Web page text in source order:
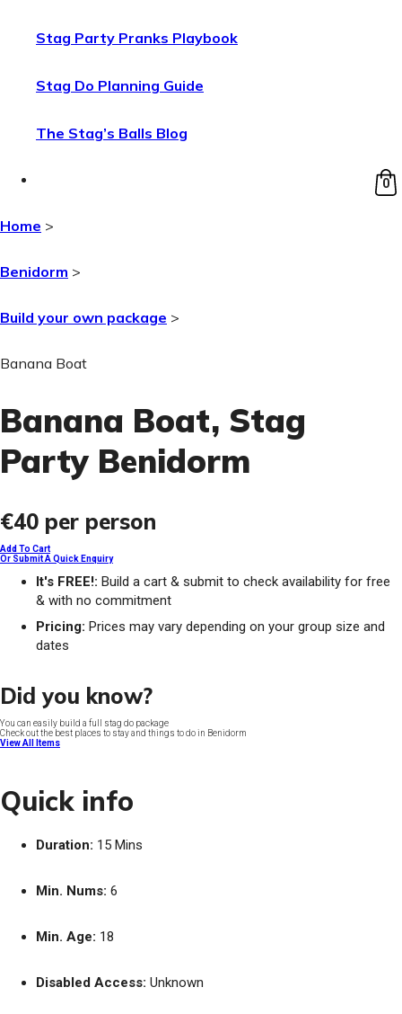
Stag Party Pranks Playbook
Stag Do Planning Guide
The Stag’s Balls Blog
0
Home >
Benidorm >
Build your own package >
Banana Boat
Banana Boat, Stag
Party Benidorm
€40 per person
Add To Cart
Or Submit A Quick Enquiry
It's FREE!: Build a cart & submit to check availability for free
& with no commitment
Pricing: Prices may vary depending on your group size and
dates
Did you know?
You can easily build a full stag do package
Check out the best places to stay and things to do in Benidorm
View All Items
Quick info
Duration: 15 Mins
Min. Nums: 6
Min. Age: 18
Disabled Access: Unknown